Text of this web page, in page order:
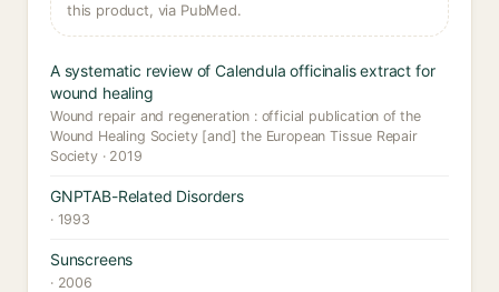
this product, via PubMed.
A systematic review of Calendula officinalis extract for
wound healing
Wound repair and regeneration : official publication of the
Wound Healing Society [and] the European Tissue Repair
Society · 2019
GNPTAB-Related Disorders
· 1993
Sunscreens
· 2006